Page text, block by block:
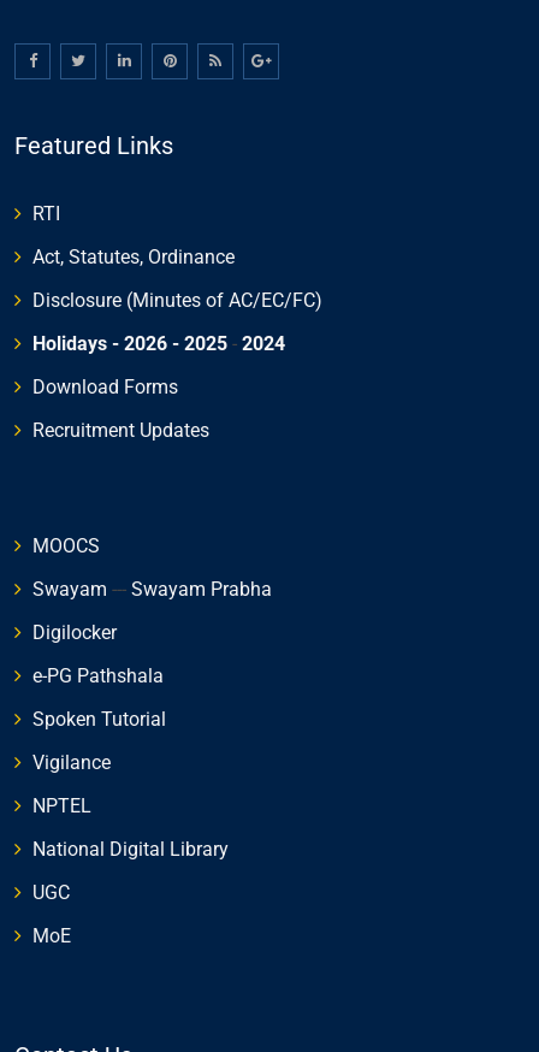
Featured Links
RTI
Act, Statutes, Ordinance
Disclosure (Minutes of AC/EC/FC)
Holidays - 2026 - 2025 - 2024
Download Forms
Recruitment Updates
MOOCS
Swayam --- Swayam Prabha
Digilocker
e-PG Pathshala
Spoken Tutorial
Vigilance
NPTEL
National Digital Library
UGC
MoE